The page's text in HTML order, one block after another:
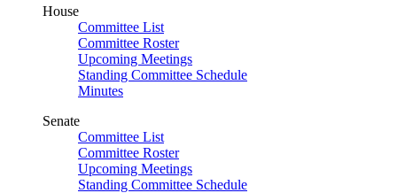
House
Committee List
Committee Roster
Upcoming Meetings
Standing Committee Schedule
Minutes
Senate
Committee List
Committee Roster
Upcoming Meetings
Standing Committee Schedule